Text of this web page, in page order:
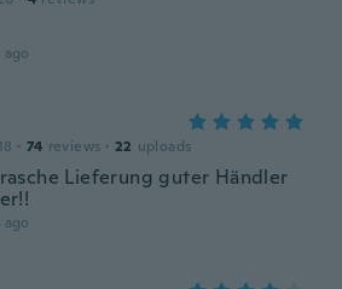
· 74 reviews · 22 uploads
Lieferung guter Händler